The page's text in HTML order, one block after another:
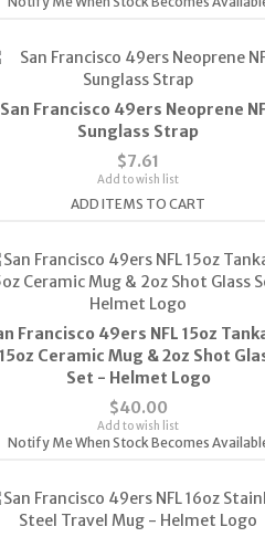
San Francisco 49ers Neoprene
Sunglass Strap
$7.61
Add to wish list
ADD ITEMS TO CART
Francisco 49ers NFL 15oz
15oz Ceramic Mug & 2oz Shot
Set - Helmet Logo
$40.00
Add to wish list
Notify Me When Stock Becomes